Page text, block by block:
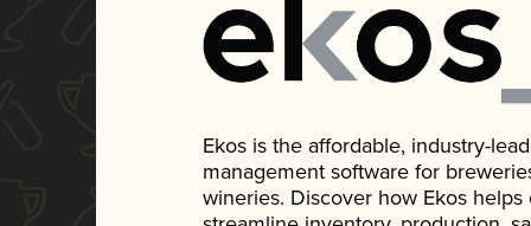
Ekos is the affordable, industry-
management software for
wineries. Discover how Ekos